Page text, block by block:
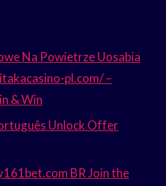
Na Powietrze Uosabia
pl.com/ –
& Win
Unlock Offer
BR Join the